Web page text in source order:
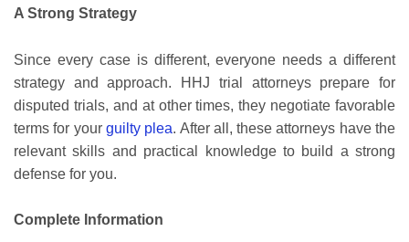
A Strong Strategy
Since every case is different, everyone needs a different
strategy and approach. HHJ trial attorneys prepare for
disputed trials, and at other times, they negotiate favorable
terms for your guilty plea. After all, these attorneys have the
relevant skills and practical knowledge to build a strong
defense for you.
Complete Information